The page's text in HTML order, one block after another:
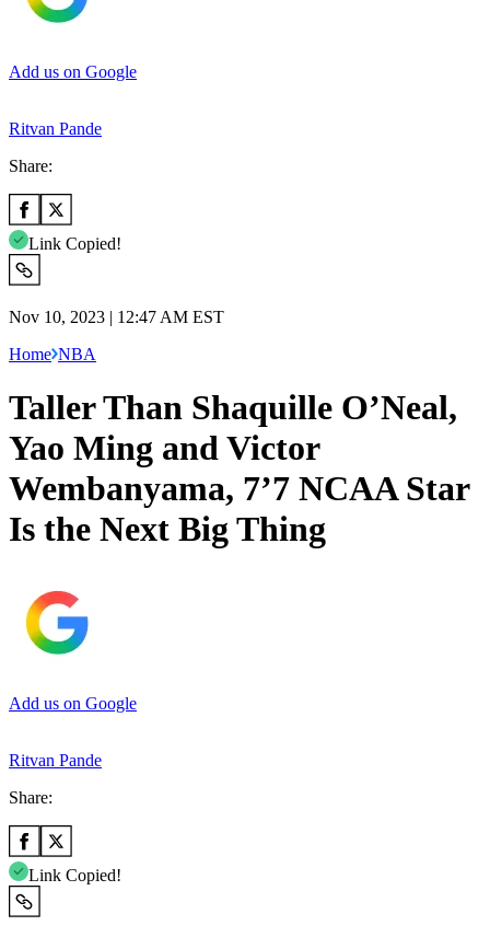
Add us on Google
Ritvan Pande
Share:
Link Copied!
Nov 10, 2023 | 12:47 AM EST
Home NBA
Taller Than Shaquille O’Neal,
Yao Ming and Victor
Wembanyama, 7’7 NCAA Star
Is the Next Big Thing
Add us on Google
Ritvan Pande
Share:
Link Copied!